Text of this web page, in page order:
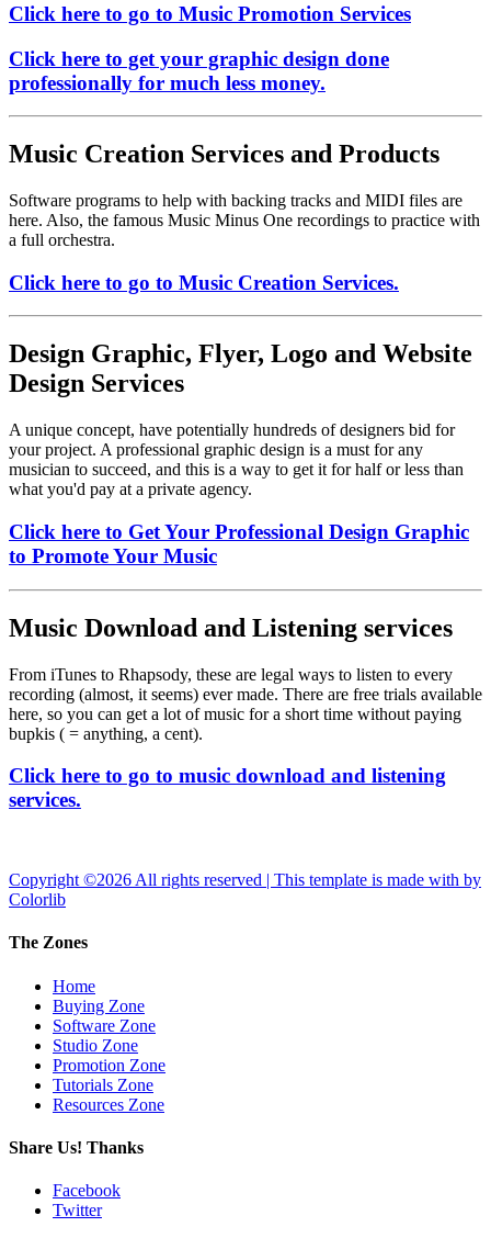
Click here to go to Music Promotion Services
Click here to get your graphic design done
professionally for much less money.
Music Creation Services and Products
Software programs to help with backing tracks and MIDI files are
here. Also, the famous Music Minus One recordings to practice with
a full orchestra.
Click here to go to Music Creation Services.
Design Graphic, Flyer, Logo and Website
Design Services
A unique concept, have potentially hundreds of designers bid for
your project. A professional graphic design is a must for any
musician to succeed, and this is a way to get it for half or less than
what you'd pay at a private agency.
Click here to Get Your Professional Design Graphic
to Promote Your Music
Music Download and Listening services
From iTunes to Rhapsody, these are legal ways to listen to every
recording (almost, it seems) ever made. There are free trials available
here, so you can get a lot of music for a short time without paying
bupkis ( = anything, a cent).
Click here to go to music download and listening
services.
Copyright ©2026 All rights reserved | This template is made with by
Colorlib
The Zones
Home
Buying Zone
Software Zone
Studio Zone
Promotion Zone
Tutorials Zone
Resources Zone
Share Us! Thanks
Facebook
Twitter